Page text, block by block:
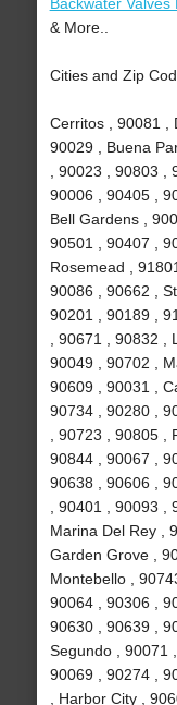
& More..
Cities and Zip
Cerritos , 90081 ,
90029 , Buena
, 90023 , 90803 ,
90006 , 90405 ,
Bell Gardens ,
90501 , 90407 ,
Rosemead ,
90086 , 90662 ,
90201 , 90189 ,
, 90671 , 90832 ,
90049 , 90702 ,
90609 , 90031 ,
90734 , 90280 ,
, 90723 , 90805 ,
90844 , 90067 ,
90638 , 90606 ,
, 90401 , 90093 ,
Marina Del Rey ,
Garden Grove ,
Montebello ,
90064 , 90306 ,
90630 , 90639 ,
Segundo , 90071
90069 , 90274 ,
, Harbor City ,